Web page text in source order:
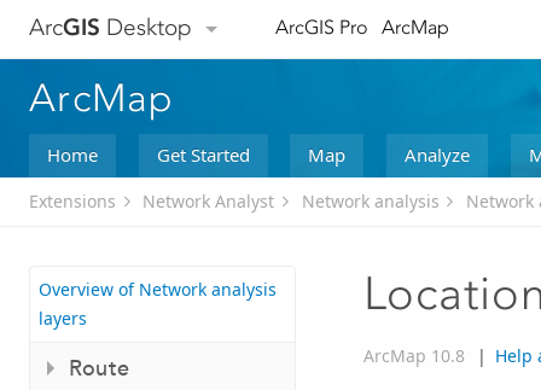
ArcGIS Desktop ArcGIS Pro ArcMap
ArcMap
Home Get Started Map Analyze
Extensions Network Analyst Network analysis Network
Overview of Network analysis
layers
Route
ArcMap 10.8 | Help